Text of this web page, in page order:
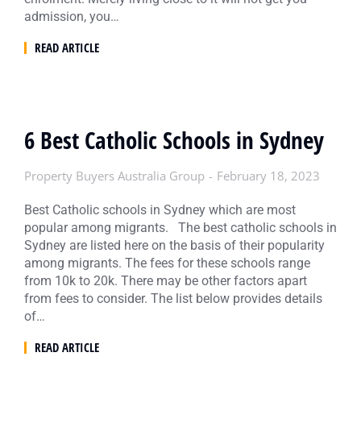
admission, you…
READ ARTICLE
6 Best Catholic Schools in Sydney
Property Buyers Australia Group February 18, 2023
Best Catholic schools in Sydney which are most
popular among migrants. The best catholic schools in
Sydney are listed here on the basis of their popularity
among migrants. The fees for these schools range
from 10k to 20k. There may be other factors apart
from fees to consider. The list below provides details
of…
READ ARTICLE